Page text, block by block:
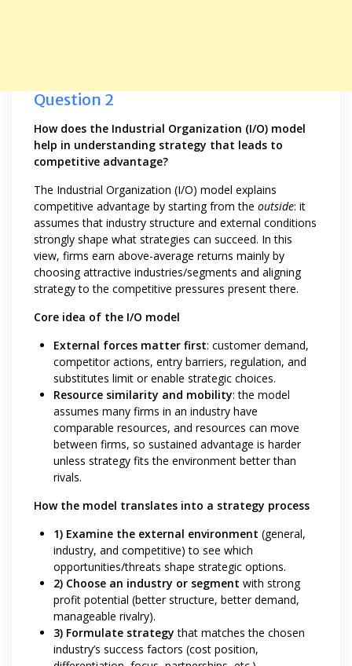
Question 2
How does the Industrial Organization (I/O) model
help in understanding strategy that leads to
competitive advantage?
The Industrial Organization (I/O) model explains
competitive advantage by starting from the outside: it
assumes that industry structure and external conditions
strongly shape what strategies can succeed. In this
view, firms earn above-average returns mainly by
choosing attractive industries/segments and aligning
strategy to the competitive pressures present there.
Core idea of the I/O model
External forces matter first: customer demand,
competitor actions, entry barriers, regulation, and
substitutes limit or enable strategic choices.
Resource similarity and mobility: the model
assumes many firms in an industry have
comparable resources, and resources can move
between firms, so sustained advantage is harder
unless strategy fits the environment better than
rivals.
How the model translates into a strategy process
1) Examine the external environment (general,
industry, and competitive) to see which
opportunities/threats shape strategic options.
2) Choose an industry or segment with strong
profit potential (better structure, better demand,
manageable rivalry).
3) Formulate strategy that matches the chosen
industry’s success factors (cost position,